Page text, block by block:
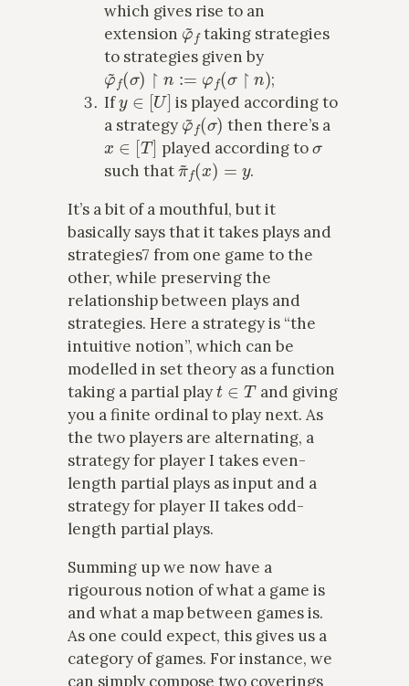
which gives rise to an
extension φ ~f
taking strategies
to strategies given by
φ~ f(σ)↾n:=φ f(σ↾n)
;
Ify∈[ U]is played according to
a strategyφ~f(σ)then there’s a
x ∈[T] played according toσ
such thatπ~f(x)=y .
It’s a bit of a mouthful, but it
basically says that it takes plays and
strategies7 from one game to the
other, while preserving the
relationship between plays and
strategies. Here a strategy is “the
intuitive notion”, which can be
modelled in set theory as a function
taking a partial playt∈ T and giving
you a finite ordinal to play next. As
the two players are alternating, a
strategy for player I takes even-
length partial plays as input and a
strategy for player II takes odd-
length partial plays.
Summing up we now have a
rigourous notion of what a game is
and what a map between games is.
As one could expect, this gives us a
category of games. For instance, we
can simply compose two coverings